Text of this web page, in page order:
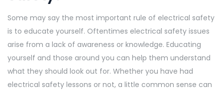
Some may say the most important rule of electrical safety
is to educate yourself. Oftentimes electrical safety issues
arise from a lack of awareness or knowledge. Educating
yourself and those around you can help them understand
what they should look out for. Whether you have had
electrical safety lessons or not, a little common sense can